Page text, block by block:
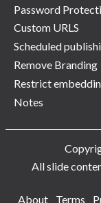
Password
Custom URLS
Scheduled
Remove Branding
Restrict
Notes
All slide
About
Terms